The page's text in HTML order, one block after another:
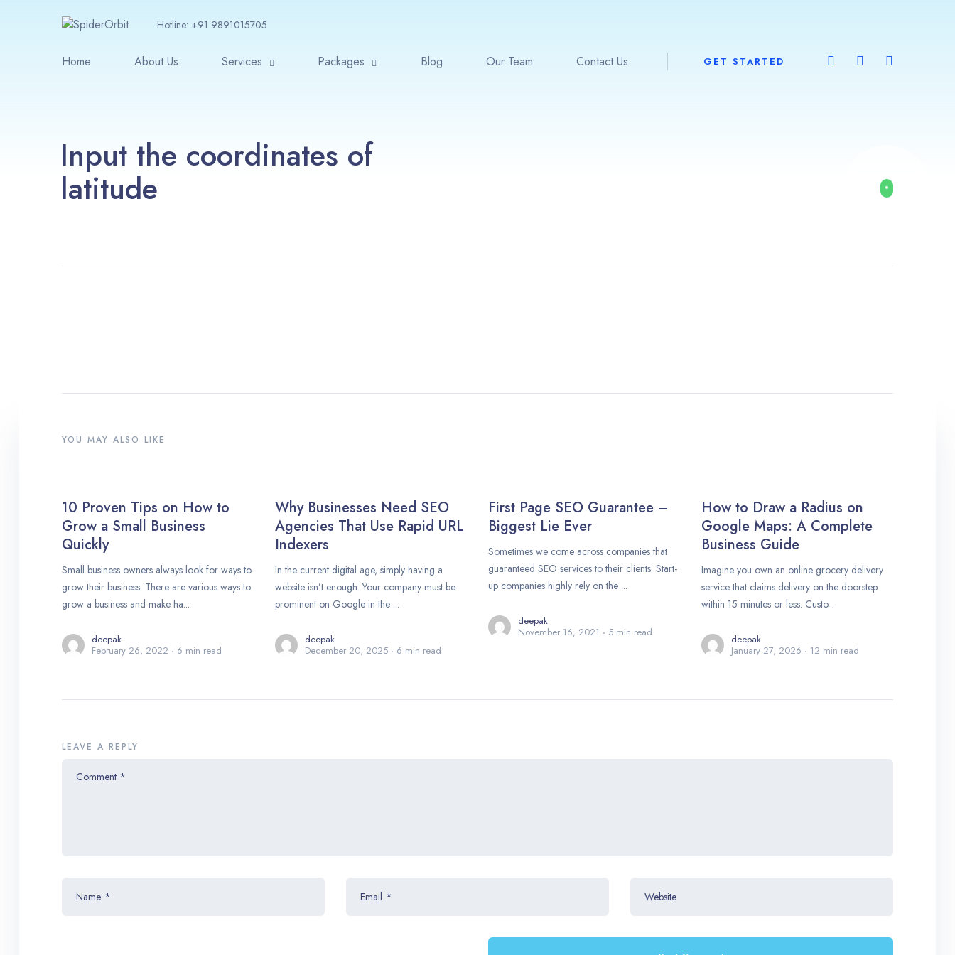
Hotline: +91 9891015705
Home About Us Services Packages Blog Our Team Contact Us GET STARTED
Input the coordinates of
latitude
YOU MAY ALSO LIKE
10 Proven Tips on How to
Grow a Small Business
Quickly
Small business owners always look for ways to
grow their business. There are various ways to
grow a business and make ha...
deepak
February 26, 2022
6 min read
Why Businesses Need SEO
Agencies That Use Rapid URL
Indexers
In the current digital age, simply having a
website isn’t enough. Your company must be
prominent on Google in the ...
deepak
December 20, 2025
6 min read
First Page SEO Guarantee –
Biggest Lie Ever
Sometimes we come across companies that
guaranteed SEO services to their clients. Start-
up companies highly rely on the ...
deepak
November 16, 2021
5 min read
How to Draw a Radius on
Google Maps: A Complete
Business Guide
Imagine you own an online grocery delivery
service that claims delivery on the doorstep
within 15 minutes or less. Custo...
deepak
January 27, 2026
12 min read
LEAVE A REPLY
Comment *
Name * Email * Website